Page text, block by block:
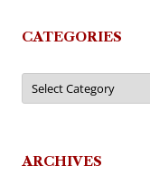
CATEGORIES
Categories
ARCHIVES